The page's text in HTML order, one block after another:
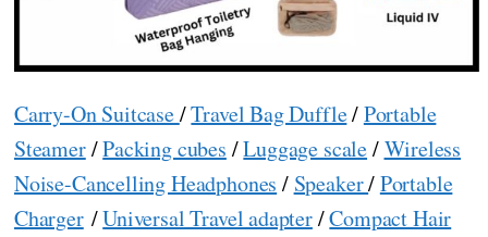
Carry-On Suitcase/Travel Bag Duffle/Portable
Steamer/Packing cubes /Luggage scale/Wireless
Noise-Cancelling Headphones / Speaker/Portable
Charger/Universal Travel adapter/Compact Hair